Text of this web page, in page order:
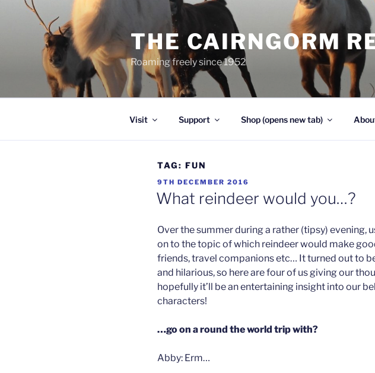
THE CAIRNGORM
Roaming freely since 1952
Visit Support Shop (opens new tab)
TAG: FUN
POSTED
ON
9TH DECEMBER 2016
What reindeer would you…?
Over the summer during a rather (tipsy) evening,
on to the topic of which reindeer would make
friends, travel companions etc… It turned out to
and hilarious, so here are four of us giving our
hopefully it’ll be an entertaining insight into our
characters!
…go on a round the world trip with?
Abby: Erm…